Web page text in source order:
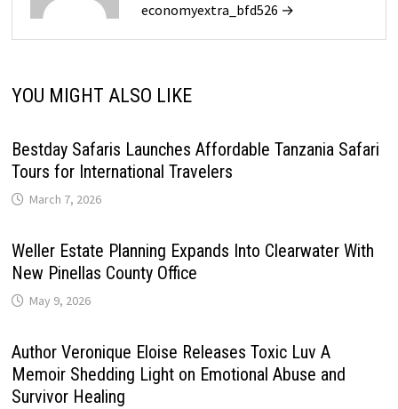
economyextra_bfd526 →
YOU MIGHT ALSO LIKE
Bestday Safaris Launches Affordable Tanzania Safari
Tours for International Travelers
March 7, 2026
Weller Estate Planning Expands Into Clearwater With
New Pinellas County Office
May 9, 2026
Author Veronique Eloise Releases Toxic Luv A
Memoir Shedding Light on Emotional Abuse and
Survivor Healing